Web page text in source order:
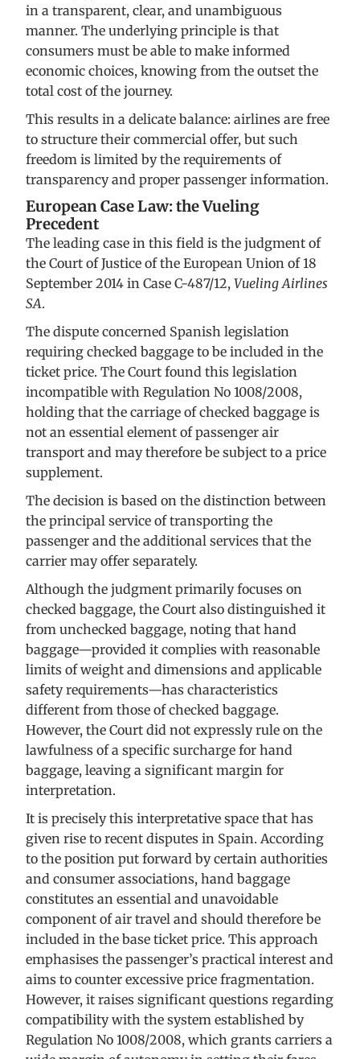
in a transparent, clear, and unambiguous
manner. The underlying principle is that
consumers must be able to make informed
economic choices, knowing from the outset the
total cost of the journey.
This results in a delicate balance: airlines are free
to structure their commercial offer, but such
freedom is limited by the requirements of
transparency and proper passenger information.
European Case Law: the Vueling
Precedent
The leading case in this field is the judgment of
the Court of Justice of the European Union of 18
September 2014 in Case C-487/12, Vueling Airlines
SA.
The dispute concerned Spanish legislation
requiring checked baggage to be included in the
ticket price. The Court found this legislation
incompatible with Regulation No 1008/2008,
holding that the carriage of checked baggage is
not an essential element of passenger air
transport and may therefore be subject to a price
supplement.
The decision is based on the distinction between
the principal service of transporting the
passenger and the additional services that the
carrier may offer separately.
Although the judgment primarily focuses on
checked baggage, the Court also distinguished it
from unchecked baggage, noting that hand
baggage—provided it complies with reasonable
limits of weight and dimensions and applicable
safety requirements—has characteristics
different from those of checked baggage.
However, the Court did not expressly rule on the
lawfulness of a specific surcharge for hand
baggage, leaving a significant margin for
interpretation.
It is precisely this interpretative space that has
given rise to recent disputes in Spain. According
to the position put forward by certain authorities
and consumer associations, hand baggage
constitutes an essential and unavoidable
component of air travel and should therefore be
included in the base ticket price. This approach
emphasises the passenger’s practical interest and
aims to counter excessive price fragmentation.
However, it raises significant questions regarding
compatibility with the system established by
Regulation No 1008/2008, which grants carriers a